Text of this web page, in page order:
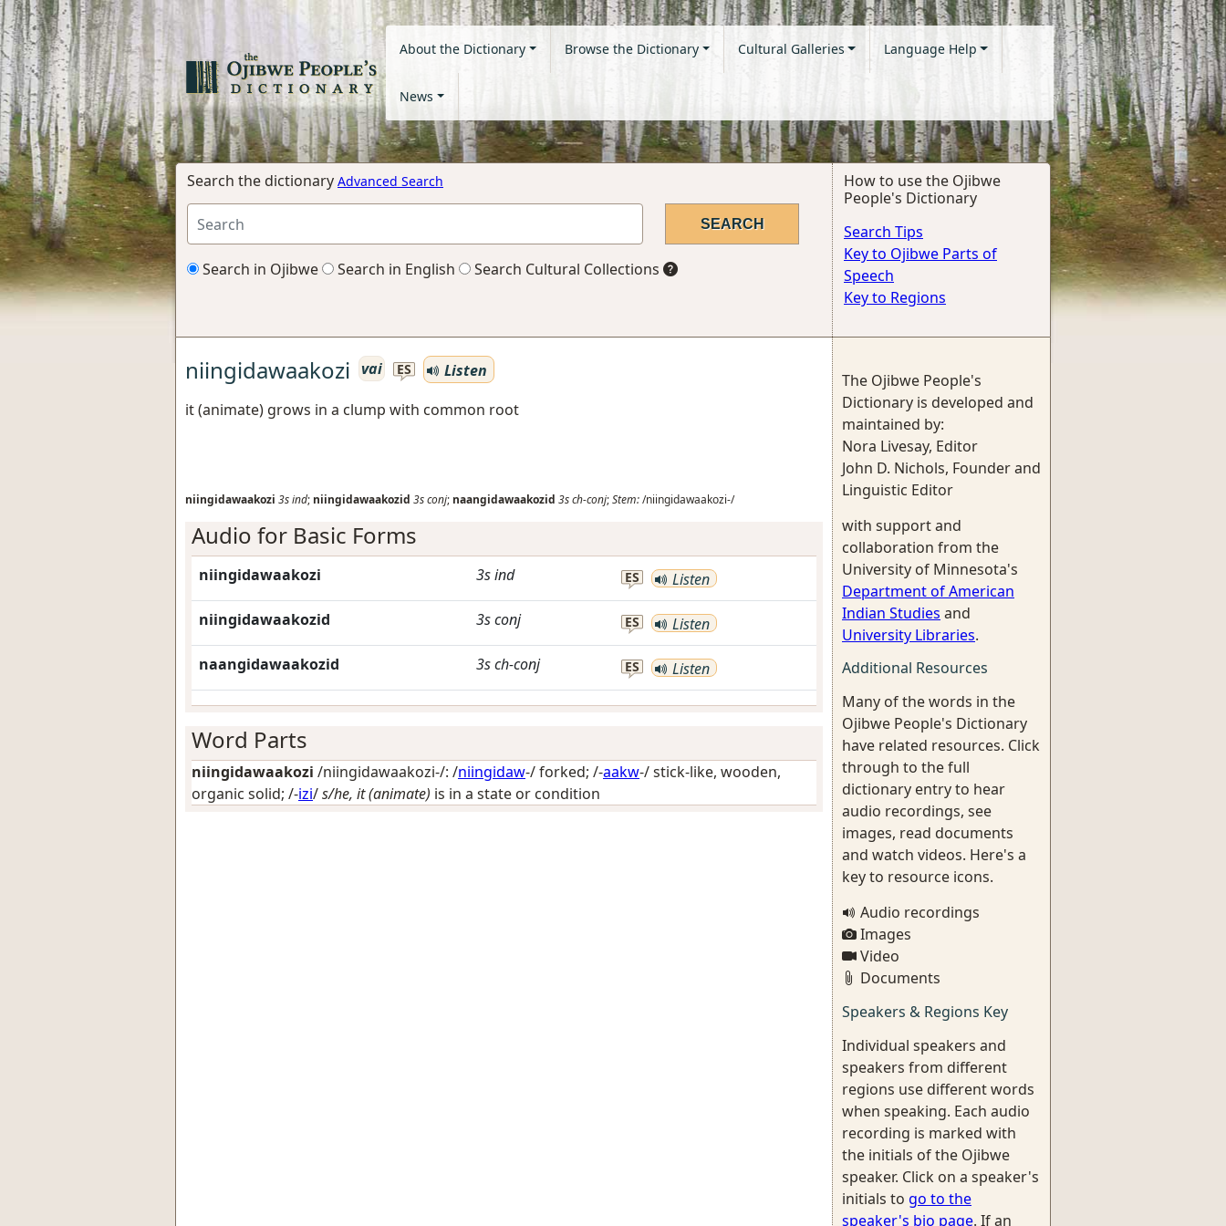
About the Dictionary Browse the Dictionary Cultural Galleries Language Help
News
Search the dictionary Advanced Search
Search in Ojibwe Search in English Search Cultural Collections
How to use the Ojibwe
People's Dictionary
Search Tips
Key to Ojibwe Parts of
Speech
Key to Regions
niingidawaakozi vai ES
Listen
it (animate) grows in a clump with common root
niingidawaakozi 3sind; niingidawaakozid 3sconj; naangidawaakozid 3sch-conj;Stem:/niingidawaakozi-/
Audio for Basic Forms
niingidawaakozi 3sind ES Listen
niingidawaakozid 3sconj ES Listen
naangidawaakozid 3sch-conj ES Listen
Word Parts
niingidawaakozi /niingidawaakozi-/: /niingidaw-/forked; /-aakw-/stick-like, wooden,
organic solid; /-izi/s/he, it (animate) is in a state or condition
The Ojibwe People's
Dictionary is developed and
maintained by:
Nora Livesay, Editor
John D. Nichols, Founder and
Linguistic Editor
with support and
collaboration from the
University of Minnesota's
Department of American
Indian Studies and
University Libraries.
Additional Resources
Many of the words in the
Ojibwe People's Dictionary
have related resources. Click
through to the full
dictionary entry to hear
audio recordings, see
images, read documents
and watch videos. Here's a
key to resource icons.
Audio recordings
Images
Video
Documents
Speakers & Regions Key
Individual speakers and
speakers from different
regions use different words
when speaking. Each audio
recording is marked with
the initials of the Ojibwe
speaker. Click on a speaker's
initials to go to the
speaker's bio page. If an